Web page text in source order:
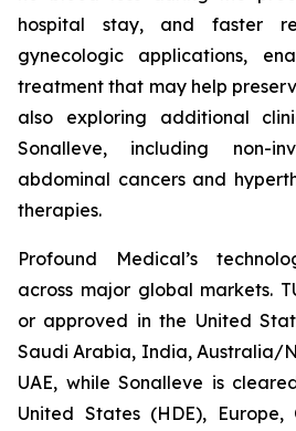
hospital stay, and faster
gynecologic applications,
treatment that may help
also exploring additional
Sonalleve, including non-
abdominal cancers and
therapies.
Profound Medical’s
across major global markets.
or approved in the United
Saudi Arabia, India, Australia/
UAE, while Sonalleve is
United States (HDE), Europe,